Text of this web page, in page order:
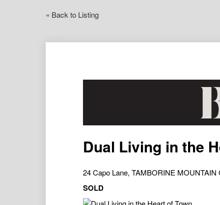
« Back to Listing
Dual Living in the
24 Capo Lane, TAMBORINE MOUNTAIN
SOLD